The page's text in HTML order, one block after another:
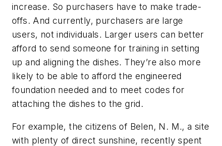
increase. So purchasers have to make trade-
offs. And currently, purchasers are large
users, not individuals. Larger users can better
afford to send someone for training in setting
up and aligning the dishes. They’re also more
likely to be able to afford the engineered
foundation needed and to meet codes for
attaching the dishes to the grid.
For example, the citizens of Belen, N. M., a site
with plenty of direct sunshine, recently spent